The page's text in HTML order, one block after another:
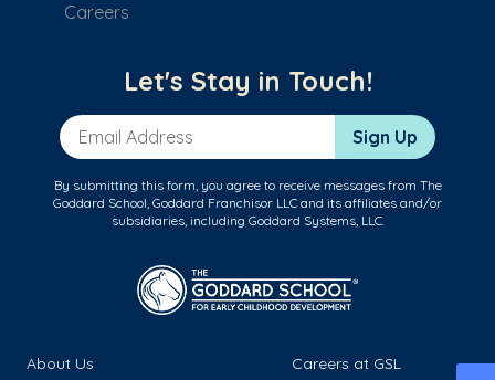
Careers
Let's Stay in Touch!
Email Address Sign Up
By submitting this form, you agree to receive messages from The
Goddard School, Goddard Franchisor LLC and its affiliates and/or
subsidiaries, including Goddard Systems, LLC.
About Us
Careers at GSL